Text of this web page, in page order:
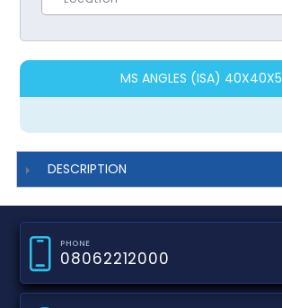
MS ANGLES (ISA) 40X40X5
DESCRIPTION
PHONE
08062212000